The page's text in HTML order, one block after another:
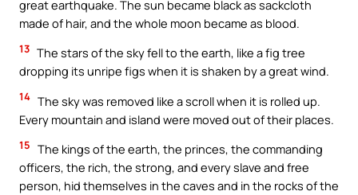
great earthquake. The sun became black as sackcloth
made of hair, and the whole moon became as blood.
13 The stars of the sky fell to the earth, like a fig tree
dropping its unripe figs when it is shaken by a great wind.
14 The sky was removed like a scroll when it is rolled up.
Every mountain and island were moved out of their places.
15 The kings of the earth, the princes, the commanding
officers, the rich, the strong, and every slave and free
person, hid themselves in the caves and in the rocks of the